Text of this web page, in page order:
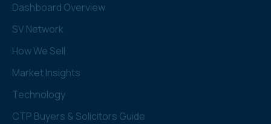
Dashboard Overview
SV Network
How We Sell
Market Insights
Technology
CTP Buyers & Solicitors Guide